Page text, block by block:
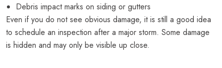
Debris impact marks on siding or gutters
Even if you do not see obvious damage, it is still a good idea
to schedule an inspection after a major storm. Some damage
is hidden and may only be visible up close.